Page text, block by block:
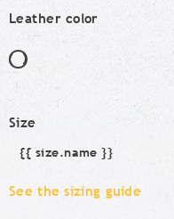
Leather color
Size
Size
{{ size.name }}
See the sizing guide